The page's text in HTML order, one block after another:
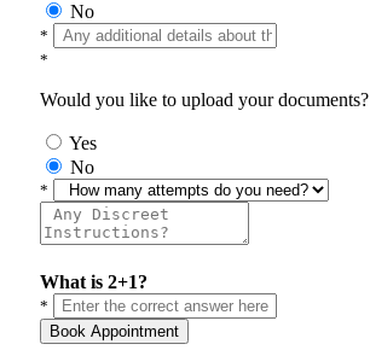
No
*
*
Would you like to upload your documents?
Yes
No
*
What is 2+1?
*
Book Appointment